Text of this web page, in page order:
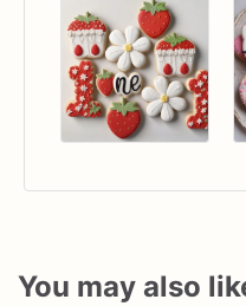
You may also